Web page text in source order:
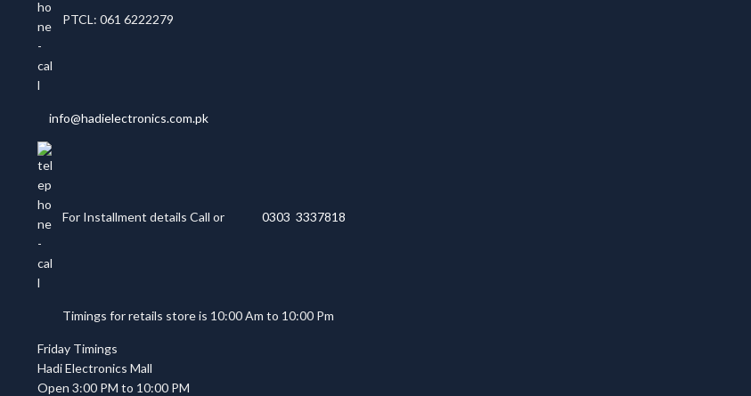
PTCL: 061 6222279
info@hadielectronics.com.pk
For Installment details Call or 0303 3337818
Timings for retails store is 10:00 Am to 10:00 Pm
Friday Timings
Hadi Electronics Mall
Open 3:00 PM to 10:00 PM